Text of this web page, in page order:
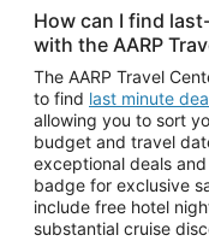
How can I find
with the AARP
The AARP Travel
to find last minute
allowing you to sort
budget and travel
exceptional deals
badge for exclusive
include free hotel
substantial cruise